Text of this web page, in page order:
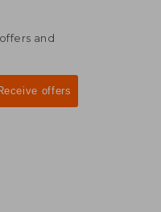
and